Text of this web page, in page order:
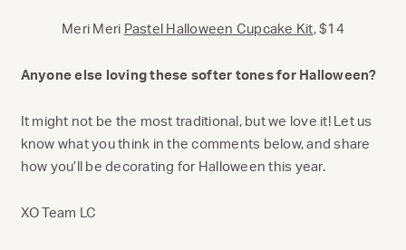
Meri Meri Pastel Halloween Cupcake Kit, $14
Anyone else loving these softer tones for Halloween?
It might not be the most traditional, but we love it! Let us
know what you think in the comments below, and share
how you’ll be decorating for Halloween this year.
XO Team LC